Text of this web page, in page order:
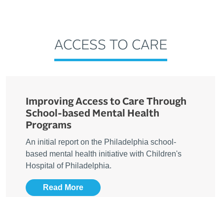
ACCESS TO CARE
Improving Access to Care Through
School-based Mental Health
Programs
An initial report on the Philadelphia school-
based mental health initiative with Children's
Hospital of Philadelphia.
Read More